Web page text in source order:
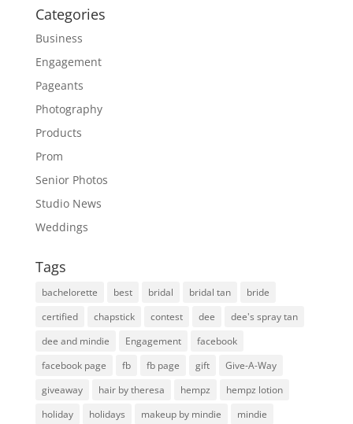
Categories
Business
Engagement
Pageants
Photography
Products
Prom
Senior Photos
Studio News
Weddings
Tags
bachelorette best bridal bridal tan
bride
certified
chapstick contest dee
dee's spray tan
dee and mindie
Engagement
facebook
facebook page
fb fb page gift
Give-A-Way
giveaway
hair by theresa hempz
hempz lotion
holiday
holidays makeup by mindie
mindie